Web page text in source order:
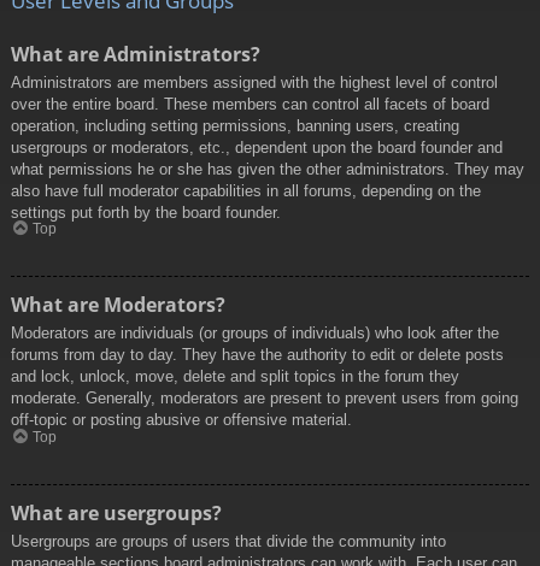
What are Administrators?
Administrators are members assigned with the highest level of control
over the entire board. These members can control all facets of board
operation, including setting permissions, banning users, creating
usergroups or moderators, etc., dependent upon the board founder and
what permissions he or she has given the other administrators. They may
also have full moderator capabilities in all forums, depending on the
settings put forth by the board founder.
Top
What are Moderators?
Moderators are individuals (or groups of individuals) who look after the
forums from day to day. They have the authority to edit or delete posts
and lock, unlock, move, delete and split topics in the forum they
moderate. Generally, moderators are present to prevent users from going
off-topic or posting abusive or offensive material.
Top
What are usergroups?
Usergroups are groups of users that divide the community into